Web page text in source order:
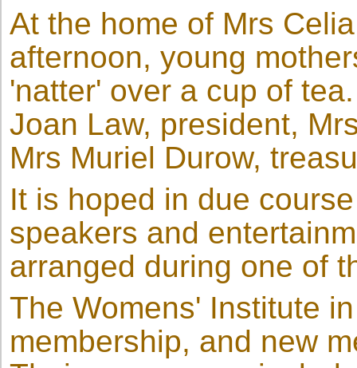
At the home of Mrs
afternoon, young
'natter' over a cup of
Joan Law, president,
Mrs Muriel Durow,
It is hoped in due
speakers and
arranged during one of
The Womens' Institute
membership, and new